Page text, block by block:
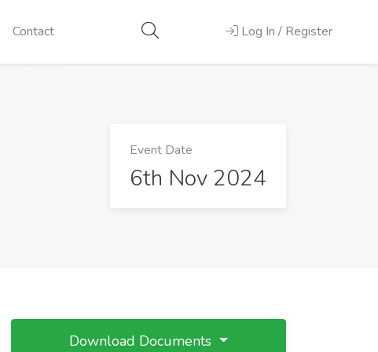
Contact Log In / Register
Event Date
6th Nov 2024
Download Documents